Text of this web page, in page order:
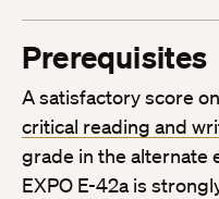
Prerequisites
A satisfactory score
critical reading and
grade in the alternate
EXPO E-42a is